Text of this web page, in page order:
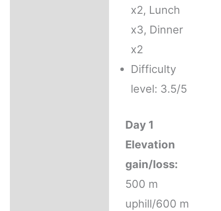
x2, Lunch
x3, Dinner
x2
Difficulty
level: 3.5/5
Day 1
Elevation
gain/loss:
500 m
uphill/600 m